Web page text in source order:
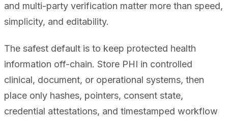
and multi-party verification matter more than speed,
simplicity, and editability.
The safest default is to keep protected health
information off-chain. Store PHI in controlled
clinical, document, or operational systems, then
place only hashes, pointers, consent state,
credential attestations, and timestamped workflow